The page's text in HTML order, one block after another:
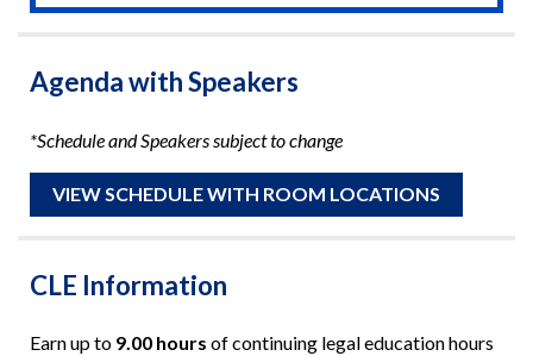
Agenda with Speakers
*Schedule and Speakers subject to change
VIEW SCHEDULE WITH ROOM LOCATIONS
CLE Information
Earn up to 9.00 hours of continuing legal education hours